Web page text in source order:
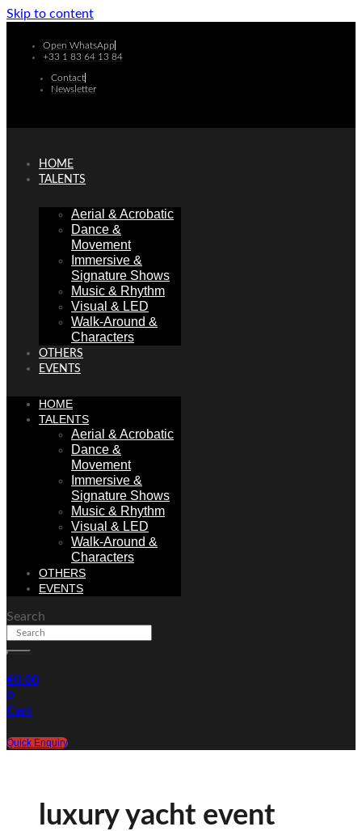
Skip to content
Open WhatsApp
+33 1 83 64 13 84
Contact
Newsletter
HOME
TALENTS
Aerial & Acrobatic
Dance &
Movement
Immersive &
Signature Shows
Music & Rhythm
Visual & LED
Walk-Around &
Characters
OTHERS
EVENTS
HOME
TALENTS
Aerial & Acrobatic
Dance &
Movement
Immersive &
Signature Shows
Music & Rhythm
Visual & LED
Walk-Around &
Characters
OTHERS
EVENTS
Search
€0.00
0
Cart
Quick Enquiry
luxury yacht event